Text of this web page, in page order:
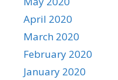
April 2020
March 2020
February 2020
January 2020